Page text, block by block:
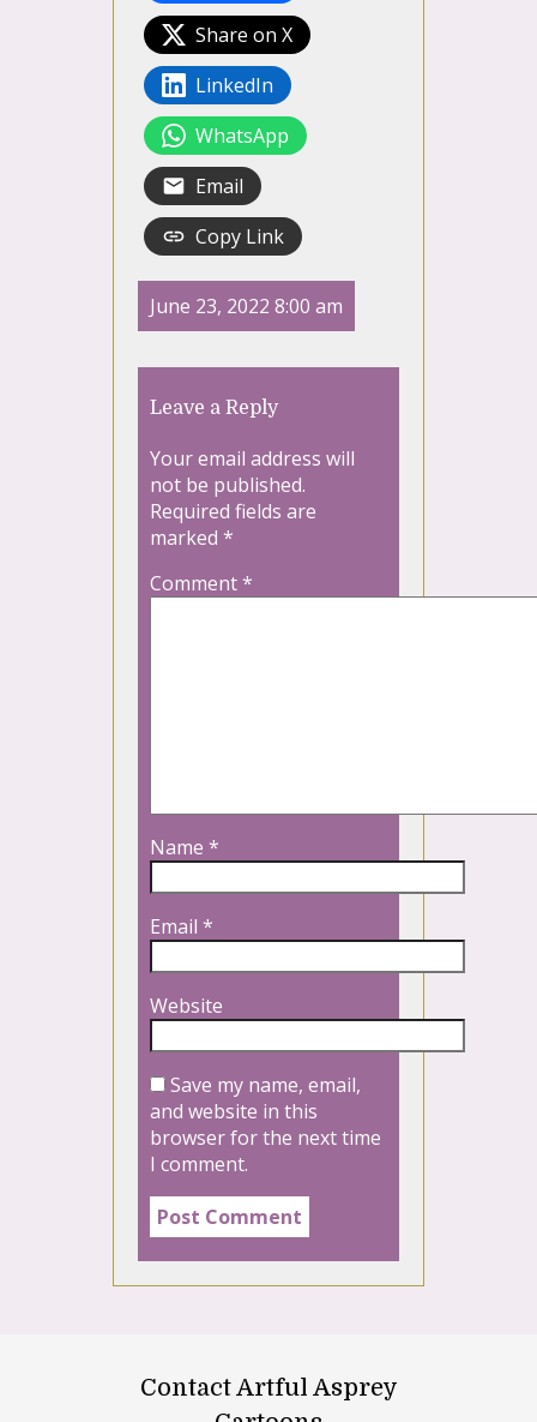
Share on X
LinkedIn
WhatsApp
Email
Copy Link
June 23, 2022 8:00 am
Leave a Reply
Your email address will
not be published.
Required fields are
marked *
Comment*
Name *
Email *
Website
Save my name, email,
and website in this
browser for the next time
I comment.
Contact Artful Asprey